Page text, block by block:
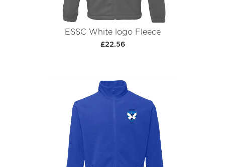
ESSC White logo Fleece
£22.56